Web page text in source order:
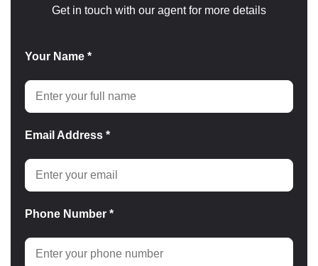
Get in touch with our agent for more details
Your Name *
Email Address *
Phone Number *